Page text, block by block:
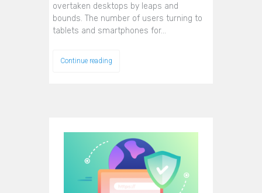
overtaken desktops by leaps and
bounds. The number of users turning to
tablets and smartphones for…
Continue reading